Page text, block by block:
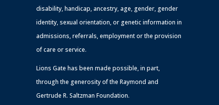
disability, handicap, ancestry, age, gender, gender
identity, sexual orientation, or genetic information in
admissions, referrals, employment or the provision
of care or service.
Lions Gate has been made possible, in part,
through the generosity of the Raymond and
Gertrude R. Saltzman Foundation.